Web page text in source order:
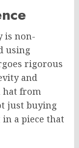
is non-
using
rigorous
and
hat from
just buying
in a piece that